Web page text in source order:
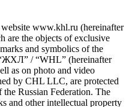
www.khl.ru (hereinafter
are the objects of exclusive
and symbolics of the
/ “WHL” (hereinafter
as on photo and video
by CHL LLC, are protected
Russian Federation. The
and other intellectual property